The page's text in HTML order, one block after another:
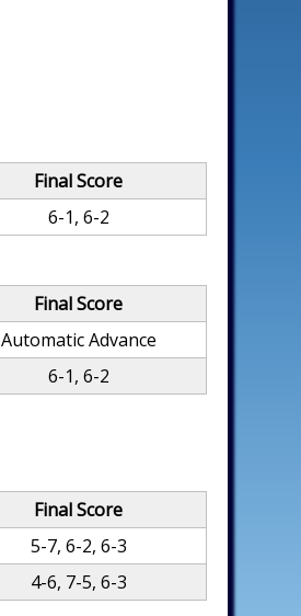
Final Score
6-1, 6-2
Final Score
Automatic Advance
6-1, 6-2
Final Score
5-7, 6-2, 6-3
4-6, 7-5, 6-3